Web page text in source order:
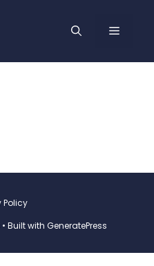
Policy
• Built with GeneratePress